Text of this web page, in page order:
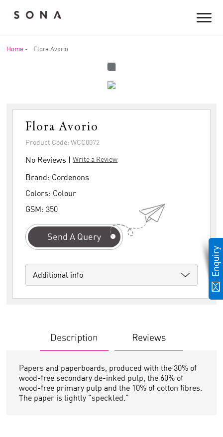
Home - Flora Avorio
Flora Avorio
Product Code: WCC0072
No Reviews |Write a Review
Brand: Cordenons
Colors: Colour
GSM:350
Send A Query
Additional info
Description Reviews
Papers and paperboards, produced with the 30% of
wood-free secondary de-inked pulp, the 60% of
wood-free primary pulp and the 10% of cotton fibres.
The paper is lightly "speckled."